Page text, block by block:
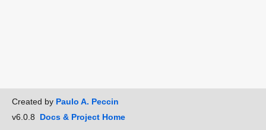
Created by Paulo A. Peccin
v6.0.8 Docs & Project Home